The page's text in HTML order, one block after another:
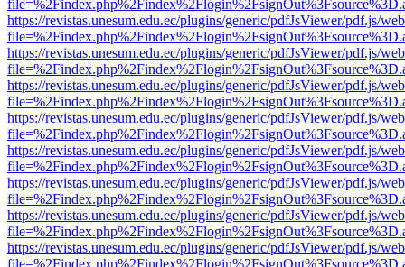
https://revistas.unesum.edu.ec/plugins/generic/pdfJsViewer/pdf.js/
https://revistas.unesum.edu.ec/plugins/generic/pdfJsViewer/pdf.js/
https://revistas.unesum.edu.ec/plugins/generic/pdfJsViewer/pdf.js/
https://revistas.unesum.edu.ec/plugins/generic/pdfJsViewer/pdf.js/
https://revistas.unesum.edu.ec/plugins/generic/pdfJsViewer/pdf.js/
https://revistas.unesum.edu.ec/plugins/generic/pdfJsViewer/pdf.js/
https://revistas.unesum.edu.ec/plugins/generic/pdfJsViewer/pdf.js/
https://revistas.unesum.edu.ec/plugins/generic/pdfJsViewer/pdf.js/